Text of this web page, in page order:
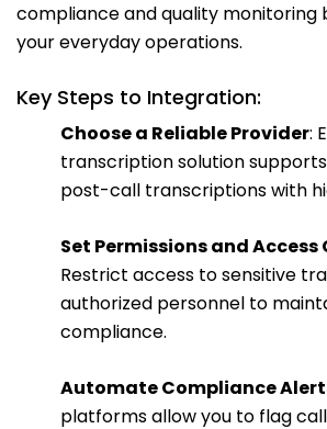
compliance and quality monitoring
your everyday operations.
Key Steps to Integration:
Choose a Reliable Provider:
transcription solution
post-call transcriptions with
Set Permissions and
Restrict access to sensitive
authorized personnel to
compliance.
Automate Compliance
platforms allow you to flag